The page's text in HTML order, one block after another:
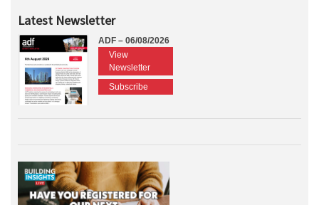
Latest Newsletter
ADF – 06/08/2026
View
Newsletter
Subscribe